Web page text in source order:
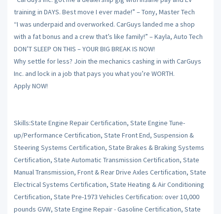
training in DAYS. Best move I ever made!” – Tony, Master Tech
“I was underpaid and overworked. CarGuys landed me a shop
with a fat bonus and a crew that’s like family!” – Kayla, Auto Tech
DON’T SLEEP ON THIS – YOUR BIG BREAK IS NOW!
Why settle for less? Join the mechanics cashing in with CarGuys
Inc. and lock in a job that pays you what you’re WORTH.
Apply NOW!
Skills:State Engine Repair Certification, State Engine Tune-
up/Performance Certification, State Front End, Suspension &
Steering Systems Certification, State Brakes & Braking Systems
Certification, State Automatic Transmission Certification, State
Manual Transmission, Front & Rear Drive Axles Certification, State
Electrical Systems Certification, State Heating & Air Conditioning
Certification, State Pre-1973 Vehicles Certification: over 10,000
pounds GVW, State Engine Repair - Gasoline Certification, State